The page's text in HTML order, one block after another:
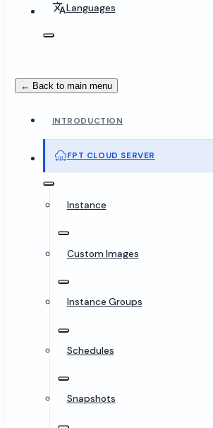
Languages
← Back to main menu
INTRODUCTION
FPT CLOUD SERVER
Instance
Custom Images
Instance Groups
Schedules
Snapshots